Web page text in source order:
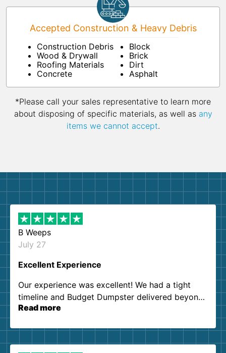
Accepted Construction & Heavy Debris
Construction Debris
Wood & Drywall
Roofing Materials
Concrete
Block
Brick
Dirt
Asphalt
*Please call your sales representative to learn more
about disposing of specific materials, as well as any
items we cannot accept.
B Weeps
July 27
Excellent Experience
Our experience was excellent! We had a tight
timeline and Budget Dumpster delivered beyond
our expectations. Customer service agents were
them again. I highly recommend!
Read more